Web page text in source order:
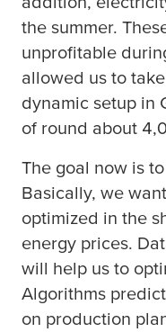
the summer.
unprofitable
allowed us to
dynamic setup in
of round about
The goal now is
Basically, we
optimized in the
energy prices.
will help us to
Algorithms
on production